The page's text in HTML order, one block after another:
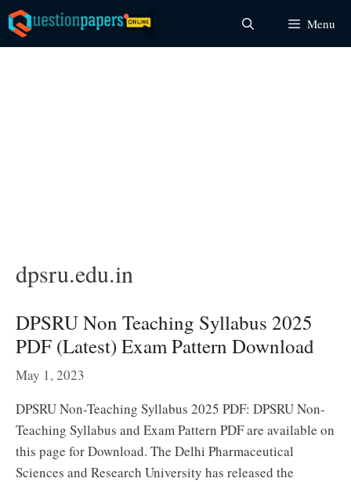
Skip
to
content
Menu
dpsru.edu.in
DPSRU Non Teaching Syllabus 2025
PDF (Latest) Exam Pattern Download
May 1, 2023
DPSRU Non-Teaching Syllabus 2025 PDF: DPSRU Non-
Teaching Syllabus and Exam Pattern PDF are available on
this page for Download. The Delhi Pharmaceutical
Sciences and Research University has released the